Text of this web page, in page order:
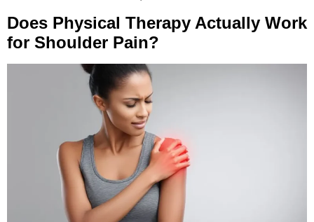
Does Physical Therapy Actually Work
for Shoulder Pain?